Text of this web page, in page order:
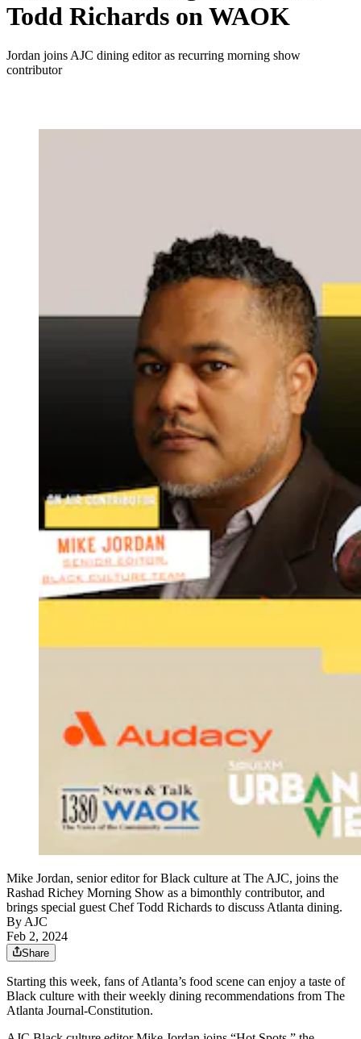
Todd Richards on WAOK
Jordan joins AJC dining editor as recurring morning show
contributor
Mike Jordan, senior editor for Black culture at The AJC, joins the
Rashad Richey Morning Show as a bimonthly contributor, and
brings special guest Chef Todd Richards to discuss Atlanta dining.
By AJC
Feb 2, 2024
Share
Starting this week, fans of Atlanta’s food scene can enjoy a taste of
Black culture with their weekly dining recommendations from The
Atlanta Journal-Constitution.